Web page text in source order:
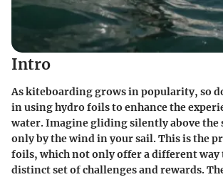
Intro
As kiteboarding grows in popularity, so
in using hydro foils to enhance the
water. Imagine gliding silently above the
only by the wind in your sail. This is the
foils, which not only offer a different way
distinct set of challenges and rewards.